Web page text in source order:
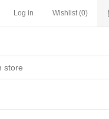
Log in Wishlist (0)